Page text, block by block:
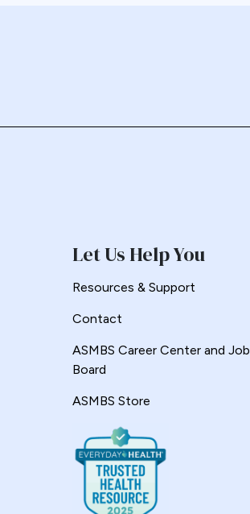
Let Us Help You
Resources & Support
Contact
ASMBS Career Center and Job
Board
ASMBS Store